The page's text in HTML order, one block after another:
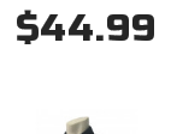
Conference Softball
$44.99